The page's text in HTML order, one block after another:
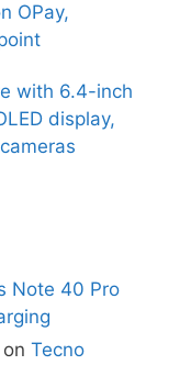
OPay,
with 6.4-inch
display,
Note 40 Pro
on Tecno